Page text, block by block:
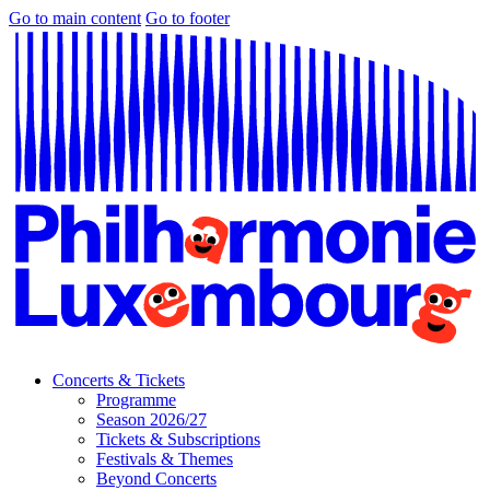
Go to main content Go to footer
Concerts & Tickets
Programme
Season 2026/27
Tickets & Subscriptions
Festivals & Themes
Beyond Concerts